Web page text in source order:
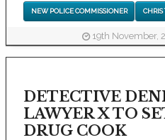
NEW POLICE COMMISSIONER CHRIS
19th November,
DETECTIVE
LAWYER X TO
DRUG COOK